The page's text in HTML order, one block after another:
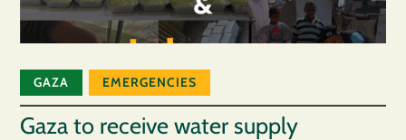
GAZA EMERGENCIES
Gaza to receive water supply